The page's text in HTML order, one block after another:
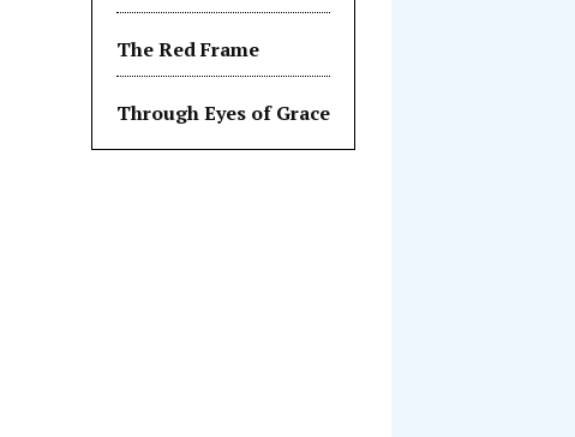
The Red Frame
Through Eyes of Grace